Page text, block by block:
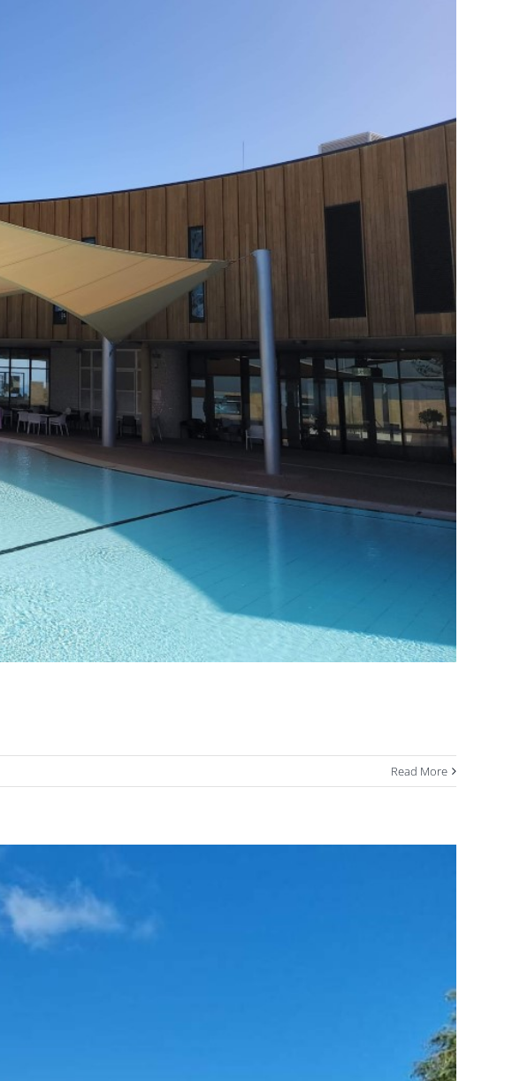
Read More